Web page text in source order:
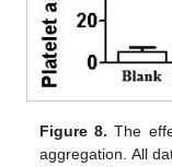
Figure 8. The
aggregation. All